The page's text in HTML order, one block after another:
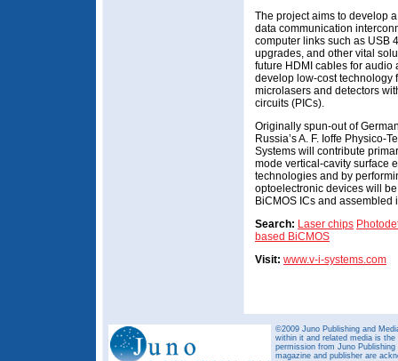
The project aims to develop
data communication
computer links such as USB
upgrades, and other vital
future HDMI cables for
develop low-cost technology
microlasers and detectors
circuits (PICs).
Originally spun-out of
Russia’s A. F. Ioffe Physico-
Systems will contribute
mode vertical-cavity surface
technologies and by
optoelectronic devices will
BiCMOS ICs and
Search: Laser chips
based BiCMOS
Visit: www.v-i-systems.com
©2009 Juno Publishing and
within it and related media is
permission from Juno
magazine and publisher are